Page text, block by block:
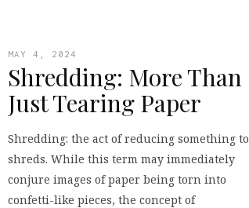
MAY 4, 2024
Shredding: More Than
Just Tearing Paper
Shredding: the act of reducing something to
shreds. While this term may immediately
conjure images of paper being torn into
confetti-like pieces, the concept of